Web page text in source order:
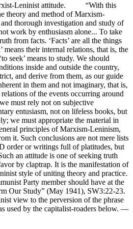
Leninist attitude. “With this
theory and method of Marxism-
thorough investigation and study of
work by enthusiasm alone... To take
from facts. ‘Facts’ are all the things
means their internal relations, that is, the
seek’ means to study. We should
inside and outside the country,
and derive from them, as our guide
in them and not imaginary, that is,
of the events occurring around
must rely not on subjective
entusiasm, not on lifeless books, but
we must appropriate the material in
principles of Marxism-Leninism,
it. Such conclusions are not mere lists
order or writings full of platitudes, but
an attitude is one of seeking truth
by claptrap. It is the manifestation of
style of uniting theory and practice.
Party member should have at the
Our Study” (May 1941), SW3:22-23.
view to the perversion of the phrase
used by the capitalist-roaders below. —